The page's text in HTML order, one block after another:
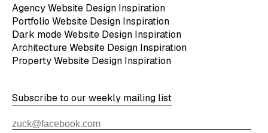
Agency Website Design Inspiration
Portfolio Website Design Inspiration
Dark mode Website Design Inspiration
Architecture Website Design Inspiration
Property Website Design Inspiration
Subscribe to our weekly mailing list